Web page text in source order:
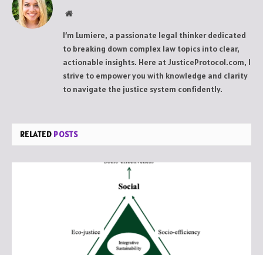
Website
I’m Lumiere, a passionate legal thinker dedicated
to breaking down complex law topics into clear,
actionable insights. Here at JusticeProtocol.com, I
strive to empower you with knowledge and clarity
to navigate the justice system confidently.
RELATED POSTS